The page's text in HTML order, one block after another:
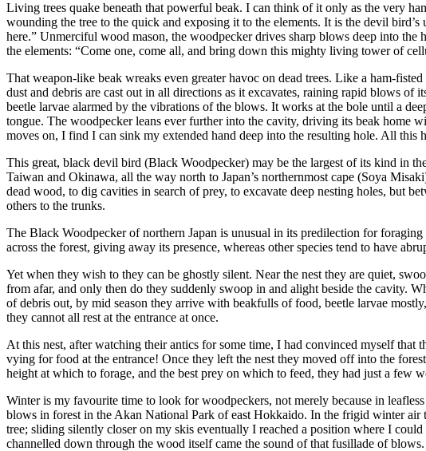
Living trees quake beneath that powerful beak. I can think of it only as the very
wounding the tree to the quick and exposing it to the elements. It is the devil
here.” Unmerciful wood mason, the woodpecker drives sharp blows deep into
the elements: “Come one, come all, and bring down this mighty living tower of
That weapon-like beak wreaks even greater havoc on dead trees. Like a ham-
dust and debris are cast out in all directions as it excavates, raining rapid blows of
beetle larvae alarmed by the vibrations of the blows. It works at the bole until a
tongue. The woodpecker leans ever further into the cavity, driving its beak home
moves on, I find I can sink my extended hand deep into the resulting hole. All this
This great, black devil bird (Black Woodpecker) may be the largest of its kind in
Taiwan and Okinawa, all the way north to Japan’s northernmost cape (Soya
dead wood, to dig cavities in search of prey, to excavate deep nesting holes, but
others to the trunks.
The Black Woodpecker of northern Japan is unusual in its predilection for
across the forest, giving away its presence, whereas other species tend to have
Yet when they wish to they can be ghostly silent. Near the nest they are quiet,
from afar, and only then do they suddenly swoop in and alight beside the cavity.
of debris out, by mid season they arrive with beakfulls of food, beetle larvae
they cannot all rest at the entrance at once.
At this nest, after watching their antics for some time, I had convinced myself that
vying for food at the entrance! Once they left the nest they moved off into the
height at which to forage, and the best prey on which to feed, they had just a
Winter is my favourite time to look for woodpeckers, not merely because in
blows in forest in the Akan National Park of east Hokkaido. In the frigid winter
tree; sliding silently closer on my skis eventually I reached a position where I
channelled down through the wood itself came the sound of that fusillade of